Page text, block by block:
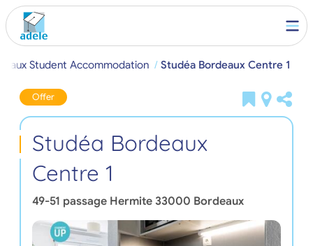
Student Accommodation Studéa Bordeaux Centre 1
Offer
Studéa Bordeaux
Centre 1
49-51 passage Hermite 33000 Bordeaux